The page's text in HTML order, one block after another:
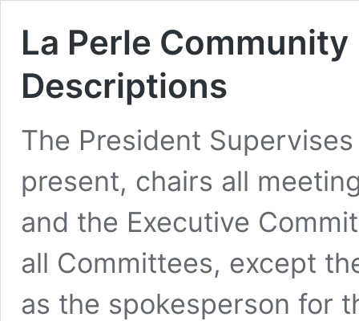
La Perle Community
Descriptions
The President
present, chairs all
and the Executive
all Committees, except
as the spokesperson for